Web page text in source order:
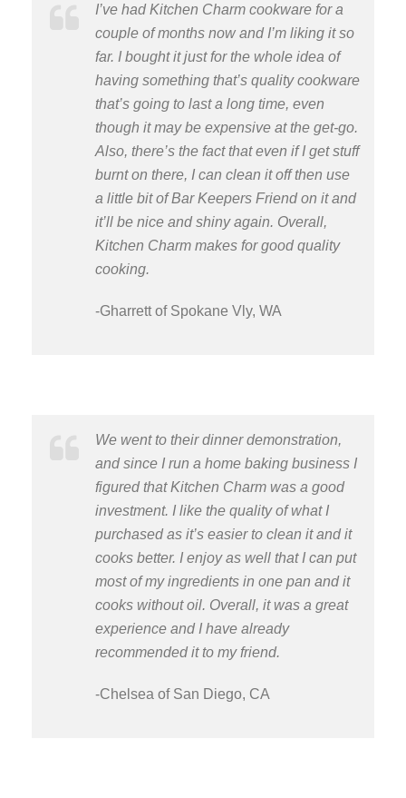
I’ve had Kitchen Charm cookware for a
couple of months now and I’m liking it so
far. I bought it just for the whole idea of
having something that’s quality cookware
that’s going to last a long time, even
though it may be expensive at the get-go.
Also, there’s the fact that even if I get stuff
burnt on there, I can clean it off then use
a little bit of Bar Keepers Friend on it and
it’ll be nice and shiny again. Overall,
Kitchen Charm makes for good quality
cooking.
-Gharrett of Spokane Vly, WA
We went to their dinner demonstration,
and since I run a home baking business I
figured that Kitchen Charm was a good
investment. I like the quality of what I
purchased as it’s easier to clean it and it
cooks better. I enjoy as well that I can put
most of my ingredients in one pan and it
cooks without oil. Overall, it was a great
experience and I have already
recommended it to my friend.
-Chelsea of San Diego, CA